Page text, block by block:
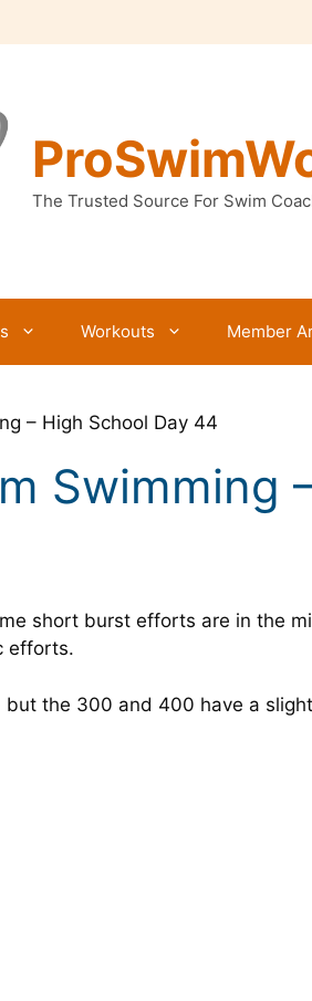
The Trusted Source For Swim
Workouts Member
– High School Day 44
Swimming
short burst efforts are in the
efforts.
the 300 and 400 have a